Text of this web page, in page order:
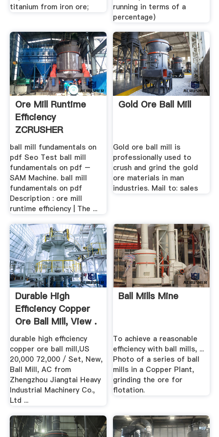
titanium from iron ore;
running in terms of a
percentage)
Ore Mill Runtime
Efficiency
ZCRUSHER
ball mill fundamentals on
pdf Seo Test ball mill
fundamentals on pdf –
SAM Machine. ball mill
fundamentals on pdf
Description : ore mill
runtime efficiency | The ...
Gold Ore Ball Mill
Gold ore ball mill is
professionally used to
crush and grind the gold
ore materials in man
industries. Mail to: sales
Durable High
Efficiency Copper
Ore Ball Mill, View .
durable high efficiency
copper ore ball mill,US
20,000 72,000 / Set, New,
Ball Mill, AC from
Zhengzhou Jiangtai Heavy
Industrial Machinery Co.,
Ltd ...
Ball Mills Mine
To achieve a reasonable
efficiency with ball mills, ...
Photo of a series of ball
mills in a Copper Plant,
grinding the ore for
flotation.